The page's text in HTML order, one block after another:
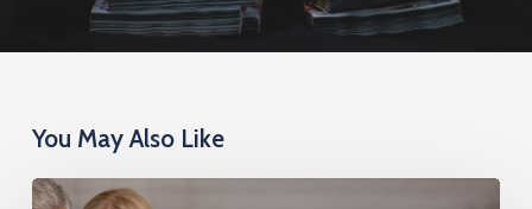
You May Also Like
Reverse